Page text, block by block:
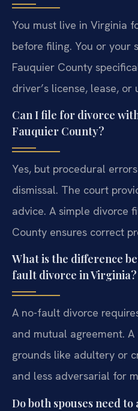
You must live in Virginia
before filing. You or your
Fauquier County
driver’s license, lease, or
Can I file for divorce
Fauquier County?
Yes, but procedural
dismissal. The court
advice. A simple divorce
County ensures correct
What is the difference
fault divorce in Virginia?
A no-fault divorce
and mutual agreement.
grounds like adultery or
and less adversarial for
Do both spouses need